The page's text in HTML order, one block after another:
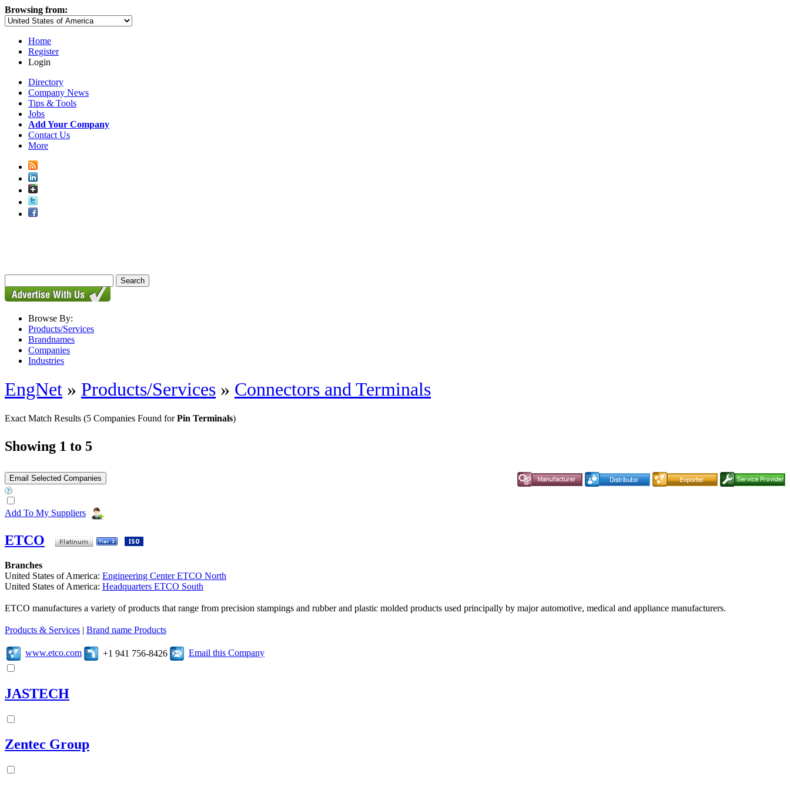
Browsing from:
Home
Register
Login
Directory
Company News
Tips & Tools
Jobs
Add Your Company
Contact Us
More
Browse By:
Products/Services
Brandnames
Companies
Industries
EngNet » Products/Services » Connectors and Terminals
Exact Match Results (5 Companies Found forPin Terminals)
Showing 1 to 5
Add To My Suppliers
ETCO
Branches
United States of America: Engineering Center ETCO North
United States of America: Headquarters ETCO South
ETCO manufactures a variety of products that range from precision stampings and rubber and plastic molded products used principally by major automotive, medical and appliance manufacturers.
Products & Services | Brand name Products
www.etco.com +1 941 756-8426 Email this Company
JASTECH
Zentec Group